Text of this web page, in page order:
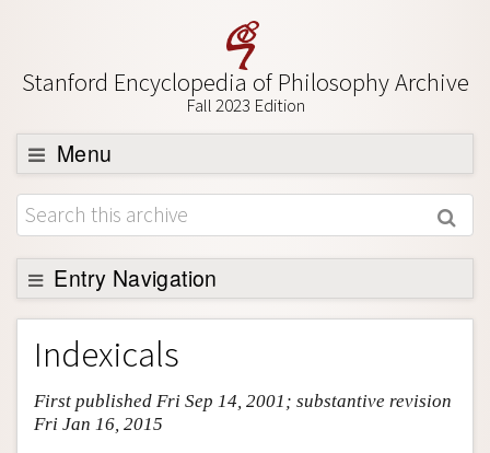
Stanford Encyclopedia of Philosophy Archive
Fall 2023 Edition
Menu
Browse
About
Support SEP
Entry Navigation
Entry Contents
Bibliography
Academic Tools
Friends PDF Preview
Indexicals
First published Fri Sep 14, 2001; substantive revision
Fri Jan 16, 2015